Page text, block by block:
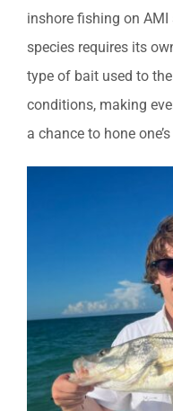
inshore fishing on AMI
species requires its
type of bait used to
conditions, making
a chance to hone